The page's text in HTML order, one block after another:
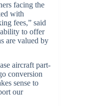
facing the
with
fees,” said
to offer
are valued by
aircraft part-
conversion
sense to
our